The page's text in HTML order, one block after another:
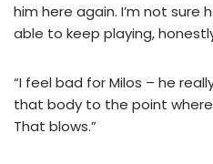
him here again. I’m not sure
able to keep playing,
“I feel bad for Milos – he
that body to the point
That blows.”